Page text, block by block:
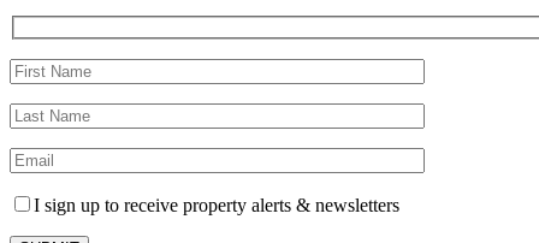
I sign up to receive property alerts & newsletters